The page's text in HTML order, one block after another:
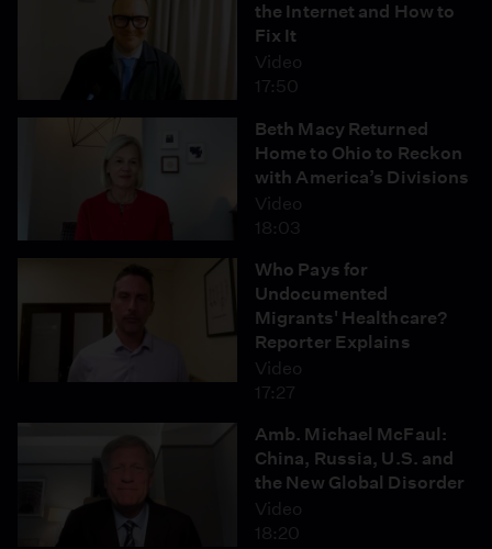
the Internet and How to
Fix It
Video
17:50
Beth Macy Returned
Home to Ohio to Reckon
with America’s Divisions
Video
18:03
Who Pays for
Undocumented
Migrants' Healthcare?
Reporter Explains
Video
17:27
Amb. Michael McFaul:
China, Russia, U.S. and
the New Global Disorder
Video
18:20